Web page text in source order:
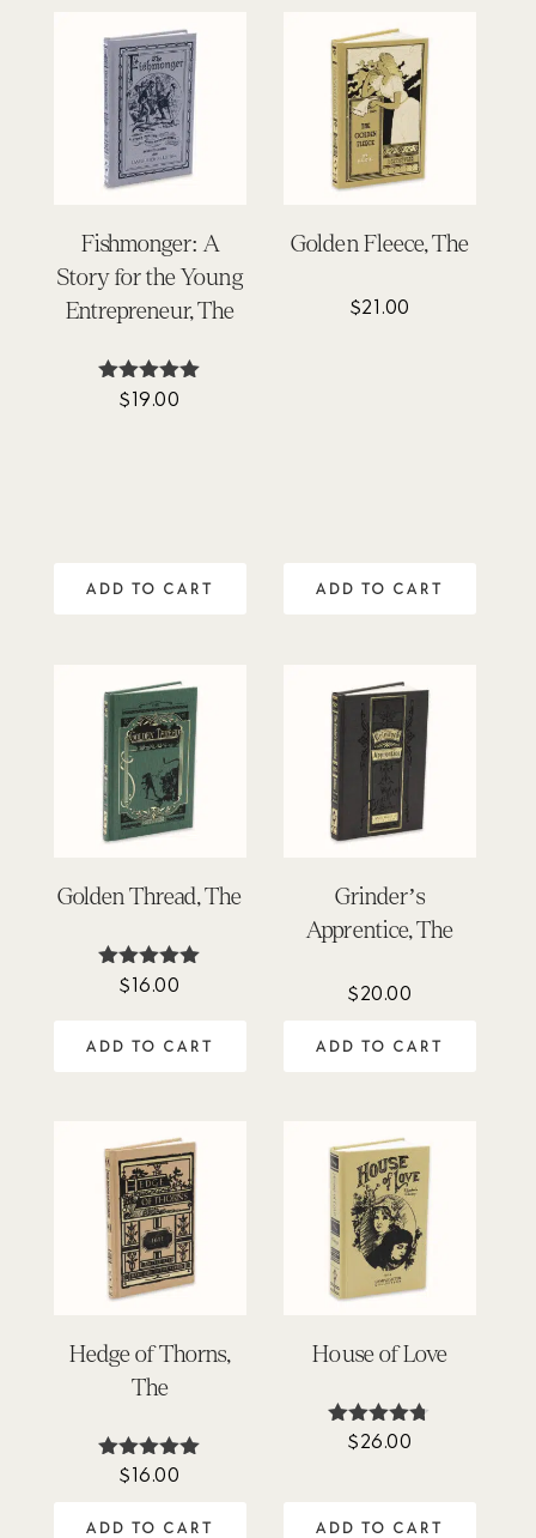
Fishmonger: A
Story for the Young
Entrepreneur, The
Rated
$19.00
ADD TO CART
Golden Fleece, The
$21.00
ADD TO CART
Golden Thread, The
Rated
$16.00
ADD TO CART
Grinder’s
Apprentice, The
$20.00
ADD TO CART
Hedge of Thorns,
The
Rated
$16.00
ADD TO CART
House of Love
Rated
$26.00
ADD TO CART